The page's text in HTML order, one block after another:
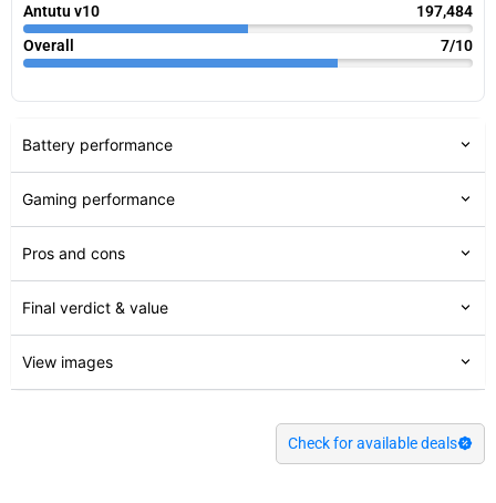
Antutu v10
197,484
Overall
7/10
Battery performance
Gaming performance
Pros and cons
Final verdict & value
View images
Check for available deals